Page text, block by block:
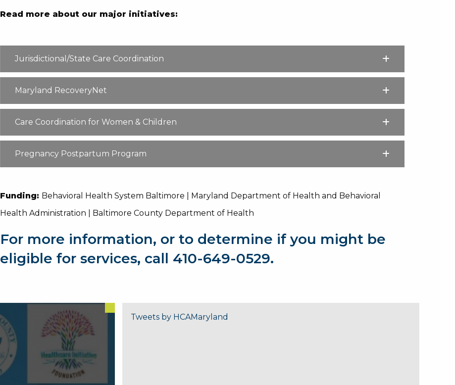
Read more about our major initiatives:
Jurisdictional/State Care Coordination
Maryland RecoveryNet
Care Coordination for Women & Children
Pregnancy Postpartum Program
Funding: Behavioral Health System Baltimore | Maryland Department of Health and Behavioral
Health Administration | Baltimore County Department of Health
For more information, or to determine if you might be
eligible for services, call 410-649-0529.
Tweets by HCAMaryland